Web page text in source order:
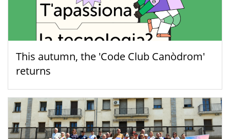
This autumn, the 'Code Club Canòdrom'
returns